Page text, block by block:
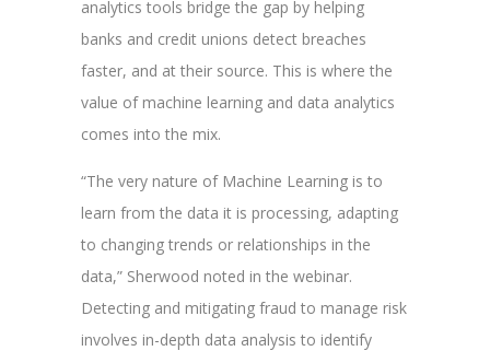
analytics tools bridge the gap by helping
banks and credit unions detect breaches
faster, and at their source. This is where the
value of machine learning and data analytics
comes into the mix.
“The very nature of Machine Learning is to
learn from the data it is processing, adapting
to changing trends or relationships in the
data,” Sherwood noted in the webinar.
Detecting and mitigating fraud to manage risk
involves in-depth data analysis to identify